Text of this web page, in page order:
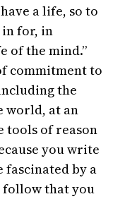
a life, so to
in for, in
of the mind.”
commitment to
the
world, at an
tools of reason
you write
fascinated by a
follow that you